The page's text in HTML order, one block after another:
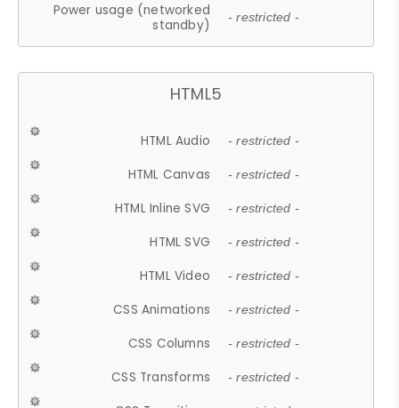
Power usage (networked
standby)
- restricted -
HTML5
HTML Audio - restricted -
HTML Canvas - restricted -
HTML Inline SVG - restricted -
HTML SVG - restricted -
HTML Video - restricted -
CSS Animations - restricted -
CSS Columns - restricted -
CSS Transforms - restricted -